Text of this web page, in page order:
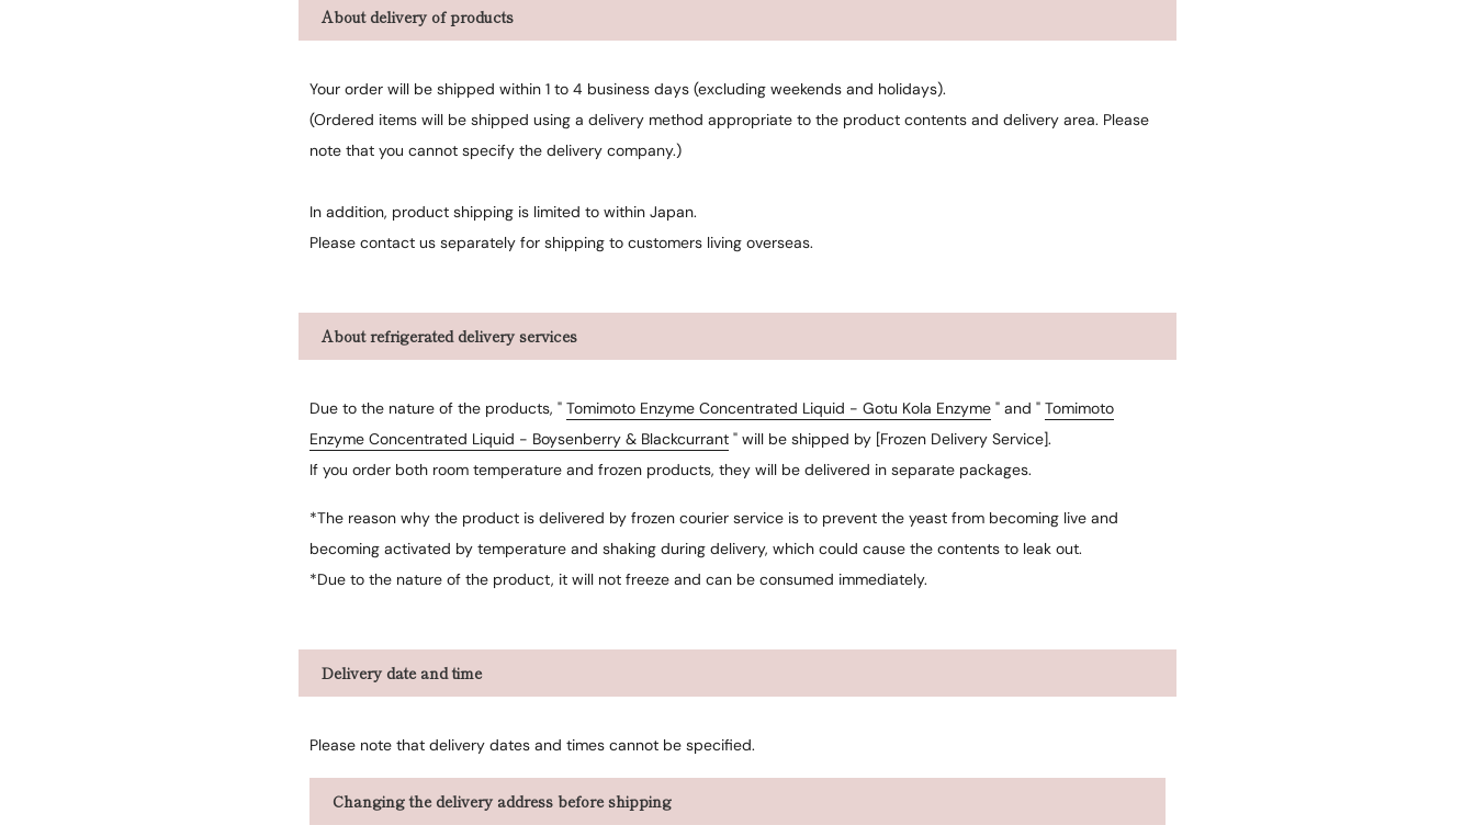
About delivery of products
Your order will be shipped within 1 to 4 business days (excluding weekends and holidays).
(Ordered items will be shipped using a delivery method appropriate to the product contents and delivery area. Please
note that you cannot specify the delivery company.)
In addition, product shipping is limited to within Japan.
Please contact us separately for shipping to customers living overseas.
About refrigerated delivery services
Due to the nature of the products, " Tomimoto Enzyme Concentrated Liquid - Gotu Kola Enzyme " and " Tomimoto
Enzyme Concentrated Liquid - Boysenberry & Blackcurrant " will be shipped by [Frozen Delivery Service].
If you order both room temperature and frozen products, they will be delivered in separate packages.
*The reason why the product is delivered by frozen courier service is to prevent the yeast from becoming live and
becoming activated by temperature and shaking during delivery, which could cause the contents to leak out.
*Due to the nature of the product, it will not freeze and can be consumed immediately.
Delivery date and time
Please note that delivery dates and times cannot be specified.
Changing the delivery address before shipping